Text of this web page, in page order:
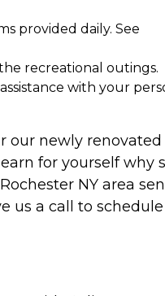
provided daily. See
recreational outings.
with your
our newly renovated
for yourself why
NY area
us a call to